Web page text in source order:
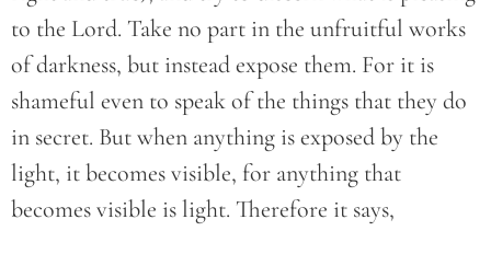
to the Lord. Take no part in the unfruitful works
of darkness, but instead expose them. For it is
shameful even to speak of the things that they do
in secret. But when anything is exposed by the
light, it becomes visible, for anything that
becomes visible is light. Therefore it says,